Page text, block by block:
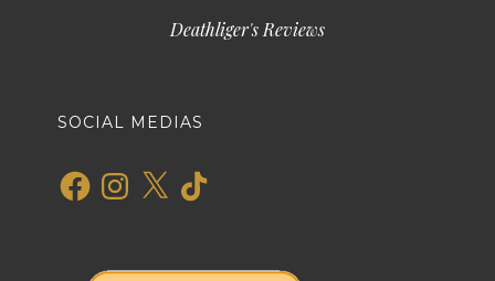
Deathliger's Reviews
SOCIAL MEDIAS
FacebookInstagram
X TikTok